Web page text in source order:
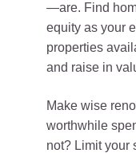
—are. Find
equity as your
properties
and raise in
Make wise
worthwhile
not? Limit your